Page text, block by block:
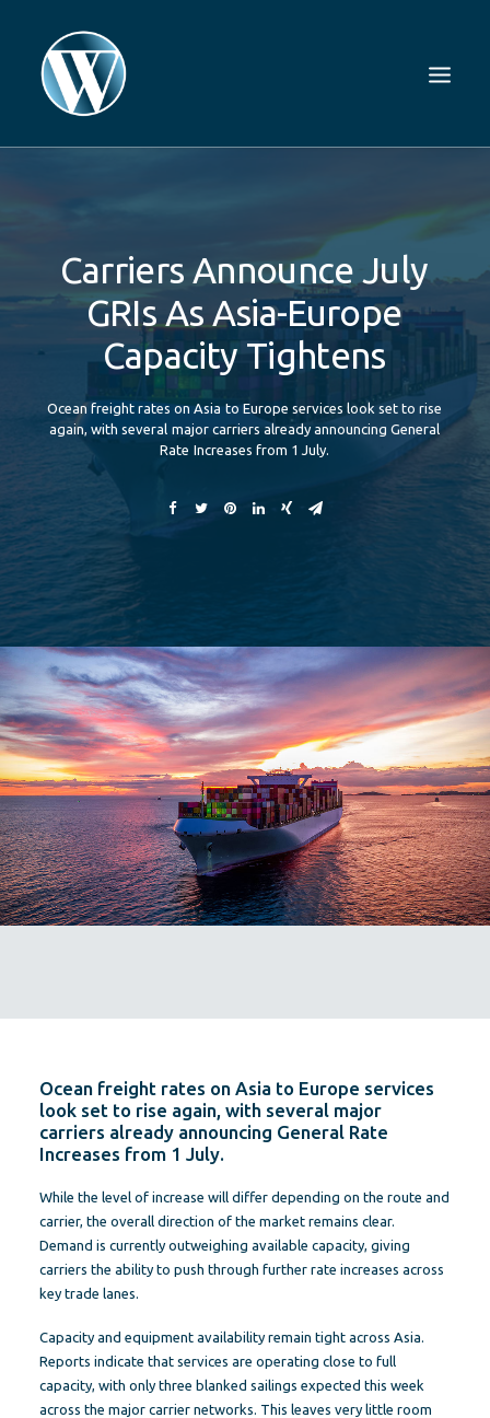
AMAZON ADVICE
Carriers Announce July
GRIs As Asia-Europe
Capacity Tightens
Ocean freight rates on Asia to Europe services look set to rise
again, with several major carriers already announcing General
Rate Increases from 1 July.
Ocean freight rates on Asia to Europe services
look set to rise again, with several major
carriers already announcing General Rate
Increases from 1 July.
While the level of increase will differ depending on the route and
carrier, the overall direction of the market remains clear.
Demand is currently outweighing available capacity, giving
carriers the ability to push through further rate increases across
key trade lanes.
Capacity and equipment availability remain tight across Asia.
Reports indicate that services are operating close to full
capacity, with only three blanked sailings expected this week
across the major carrier networks. This leaves very little room